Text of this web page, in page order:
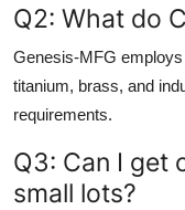
Q2: What do
Genesis-MFG
titanium, brass, and
requirements.
Q3: Can I get
small lots?